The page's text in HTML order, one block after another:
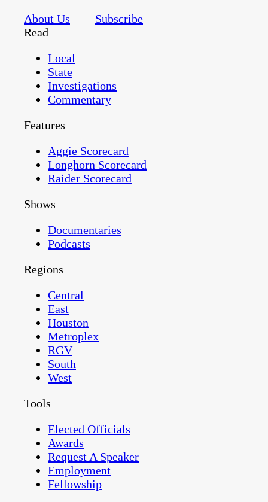
About Us
Subscribe
Read
Local
State
Investigations
Commentary
Features
Aggie Scorecard
Longhorn Scorecard
Raider Scorecard
Shows
Documentaries
Podcasts
Regions
Central
East
Houston
Metroplex
RGV
South
West
Tools
Elected Officials
Awards
Request A Speaker
Employment
Fellowship